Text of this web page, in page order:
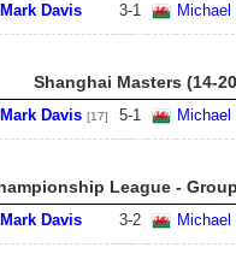
Mark Davis 3-1 Michael
Shanghai Masters (14-
Mark Davis [17] 5-1 Michael
League -
Mark Davis 3-2 Michael